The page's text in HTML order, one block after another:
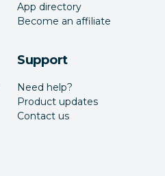
App directory
Become an affiliate
Support
Need help?
Product updates
Contact us